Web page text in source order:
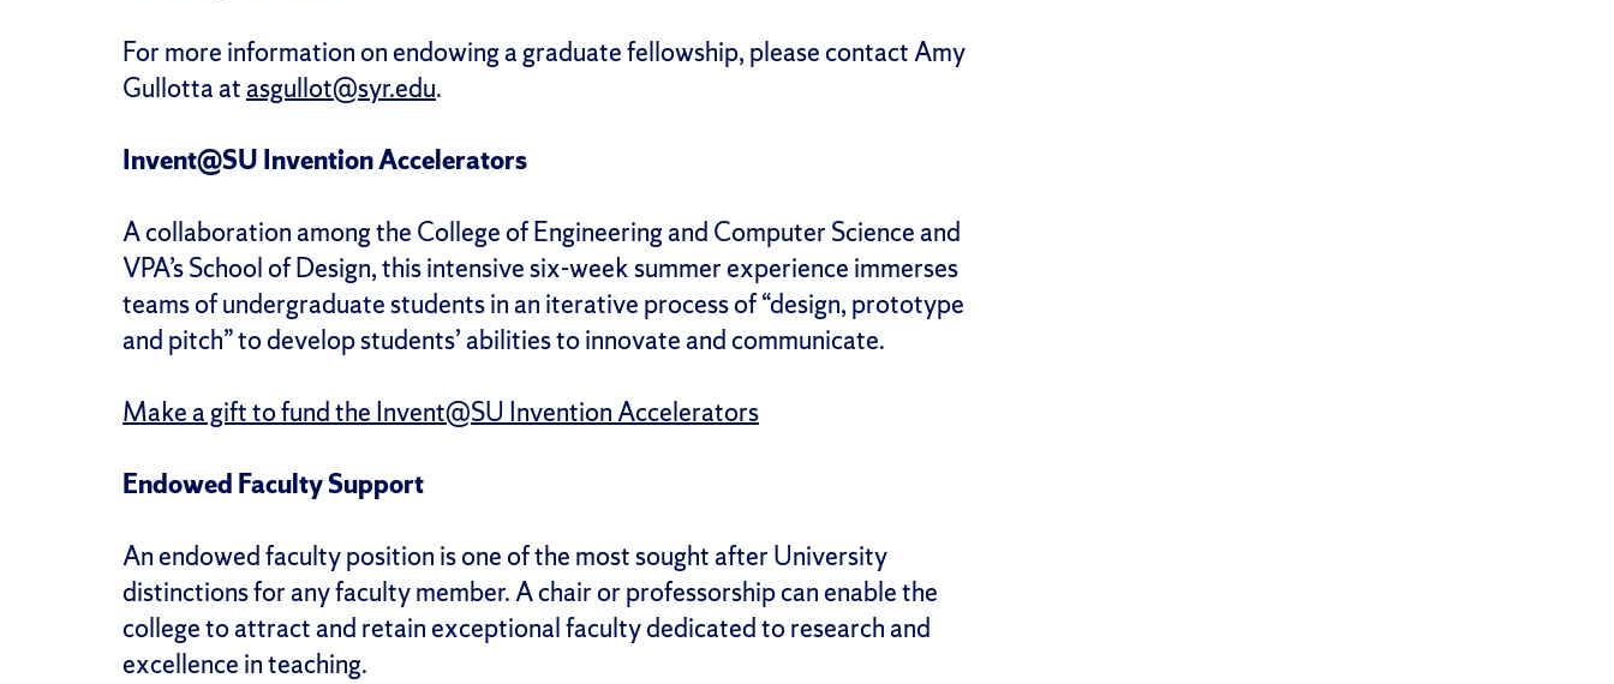
For more information on endowing a graduate fellowship, please contact Amy
Gullotta atasgullot@syr.edu.
Invent@SU Invention Accelerators
A collaboration among the College of Engineering and Computer Science and
VPA’s School of Design, this intensive six-week summer experience immerses
teams of undergraduate students in an iterative process of “design, prototype
and pitch” to develop students’ abilities to innovate and communicate.
Make a gift to fund the Invent@SU Invention Accelerators
Endowed Faculty Support
An endowed faculty position is one of the most sought after University
distinctions for any faculty member. A chair or professorship can enable the
college to attract and retain exceptional faculty dedicated to research and
excellence in teaching.